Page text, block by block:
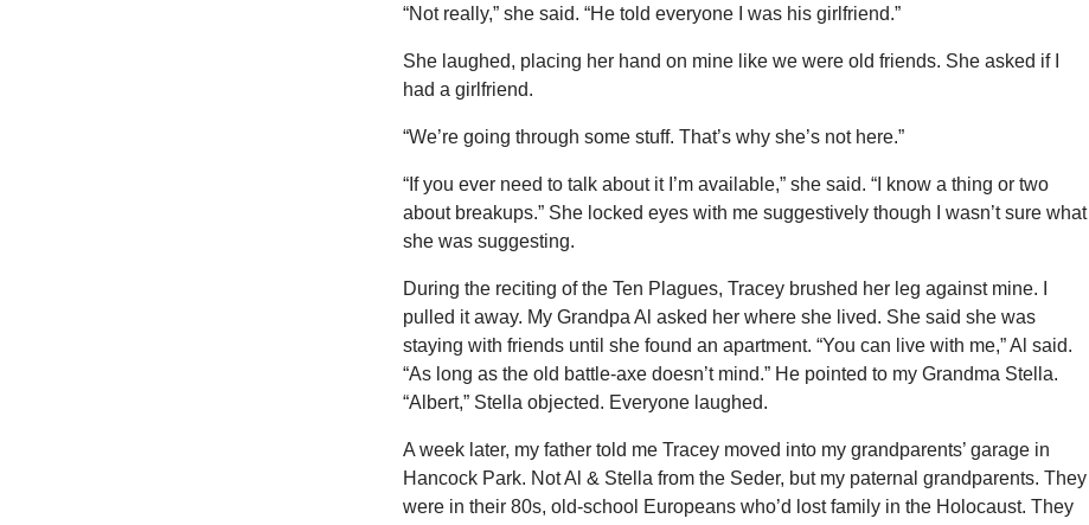
“Not really,” she said. “He told everyone I was his girlfriend.”
She laughed, placing her hand on mine like we were old friends. She asked if I
had a girlfriend.
“We’re going through some stuff. That’s why she’s not here.”
“If you ever need to talk about it I’m available,” she said. “I know a thing or two
about breakups.” She locked eyes with me suggestively though I wasn’t sure what
she was suggesting.
During the reciting of the Ten Plagues, Tracey brushed her leg against mine. I
pulled it away. My Grandpa Al asked her where she lived. She said she was
staying with friends until she found an apartment. “You can live with me,” Al said.
“As long as the old battle-axe doesn’t mind.” He pointed to my Grandma Stella.
“Albert,” Stella objected. Everyone laughed.
A week later, my father told me Tracey moved into my grandparents’ garage in
Hancock Park. Not Al & Stella from the Seder, but my paternal grandparents. They
were in their 80s, old-school Europeans who’d lost family in the Holocaust. They